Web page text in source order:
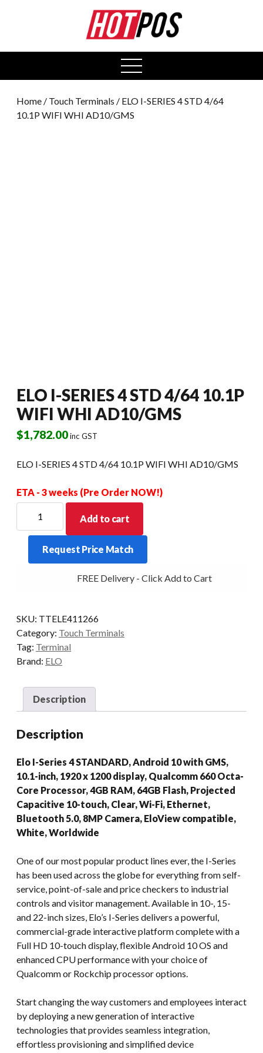
open
menu
Home / Touch Terminals / ELO I-SERIES 4 STD 4/64
10.1P WIFI WHI AD10/GMS
ELO I-SERIES 4 STD 4/64 10.1P
WIFI WHI AD10/GMS
$1,782.00inc GST
ELO I-SERIES 4 STD 4/64 10.1P WIFI WHI AD10/GMS
ETA - 3 weeks (Pre Order NOW!)
SERIES
STD
WHI
AD10/GMS
quantity
Add to cart
Request Price Match
FREE Delivery - Click Add to Cart
SKU: TTELE411266
Category: Touch Terminals
Tag: Terminal
Brand: ELO
Description
Description
Elo I-Series 4 STANDARD, Android 10 with GMS,
10.1-inch, 1920 x 1200 display, Qualcomm 660 Octa-
Core Processor, 4GB RAM, 64GB Flash, Projected
Capacitive 10-touch, Clear, Wi-Fi, Ethernet,
Bluetooth 5.0, 8MP Camera, EloView compatible,
White, Worldwide
One of our most popular product lines ever, the I-Series
has been used across the globe for everything from self-
service, point-of-sale and price checkers to industrial
controls and visitor management. Available in 10-, 15-
and 22-inch sizes, Elo’s I-Series delivers a powerful,
commercial-grade interactive platform complete with a
Full HD 10-touch display, flexible Android 10 OS and
enhanced CPU performance with your choice of
Qualcomm or Rockchip processor options.
Start changing the way customers and employees interact
by deploying a new generation of interactive
technologies that provides seamless integration,
effortless provisioning and simplified device